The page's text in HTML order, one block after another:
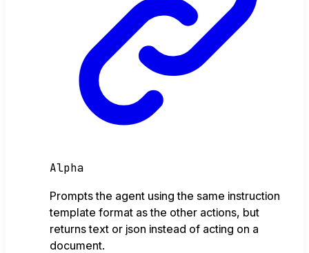
Alpha
Prompts the agent using the same instruction
template format as the other actions, but
returns text or json instead of acting on a
document.